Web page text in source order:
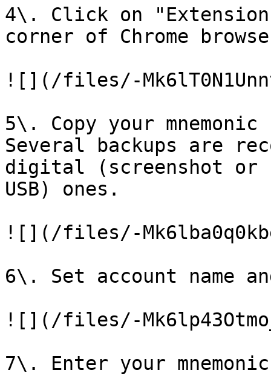
4\. Click on
corner of Chrome
![](/files/-
5\. Copy your
Several backups are
digital (screenshot or
USB) ones.
![](/files/-
6\. Set account name
![](/files/-
7\. Enter your